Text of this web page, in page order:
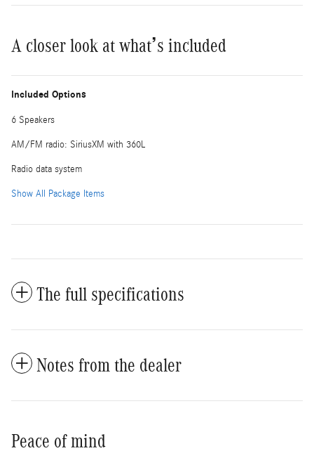
A closer look at what’s included
Included Options
6 Speakers
AM/FM radio: SiriusXM with 360L
Radio data system
Show All Package Items
The full specifications
Notes from the dealer
Peace of mind